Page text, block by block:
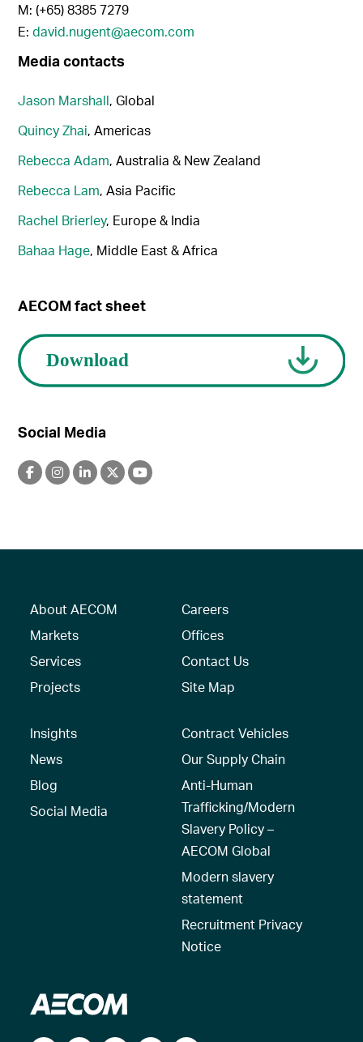
M: (+65) 8385 7279
E:david.nugent@aecom.com
Media contacts
Jason Marshall, Global
Quincy Zhai, Americas
Rebecca Adam, Australia & New Zealand
Rebecca Lam, Asia Pacific
Rachel Brierley, Europe & India
Bahaa Hage, Middle East & Africa
AECOM fact sheet
Social Media
About AECOM
Markets
Services
Projects
Careers
Offices
Contact Us
Site Map
Insights
News
Blog
Social Media
Contract Vehicles
Our Supply Chain
Anti-Human
Trafficking/Modern
Slavery Policy –
AECOM Global
Modern slavery
statement
Recruitment Privacy
Notice